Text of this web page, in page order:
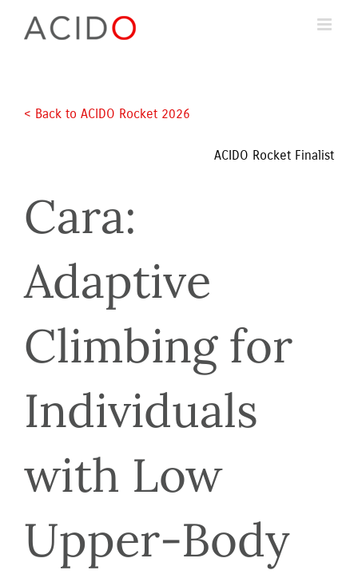
< Back to ACIDO Rocket 2026
ACIDO Rocket Finalist
Cara:
Adaptive
Climbing for
Individuals
with Low
Upper-Body